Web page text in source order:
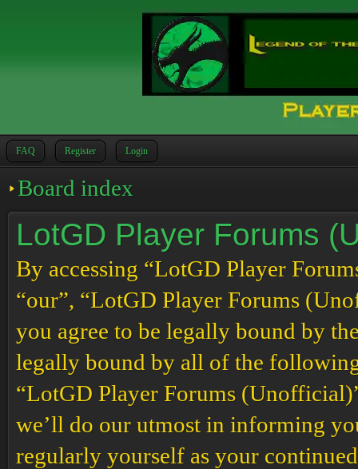
FAQ Register Login
Board index
LotGD Player Forums
By accessing “LotGD Player
“our”, “LotGD Player Forums
you agree to be legally bound by
legally bound by all of the following
“LotGD Player Forums
we’ll do our utmost in informing
regularly yourself as your